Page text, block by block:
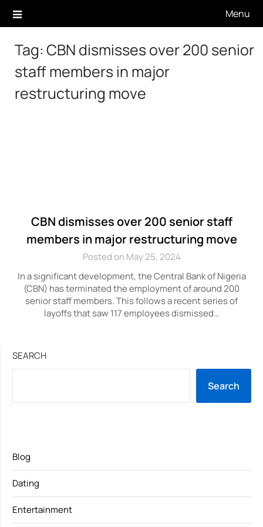
Menu
Tag: CBN dismisses over 200 senior
staff members in major
restructuring move
CBN dismisses over 200 senior staff
members in major restructuring move
Posted on May 25, 2024
In a significant development, the Central Bank of Nigeria
(CBN) has terminated the employment of around 200
senior staff members. This follows a recent series of
layoffs that saw 117 employees dismissed…
SEARCH
Search
Blog
Dating
Entertainment